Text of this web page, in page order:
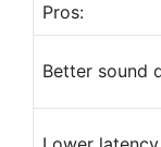
Pros:
Better sound